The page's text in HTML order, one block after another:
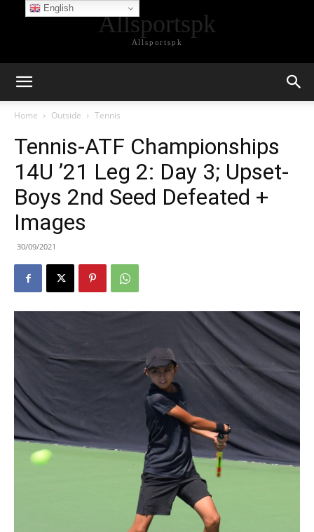
Allsportspk
Allsportspk
Home Outside Tennis
Tennis-ATF Championships
14U ’21 Leg 2: Day 3; Upset-
Boys 2nd Seed Defeated +
Images
30/09/2021
English